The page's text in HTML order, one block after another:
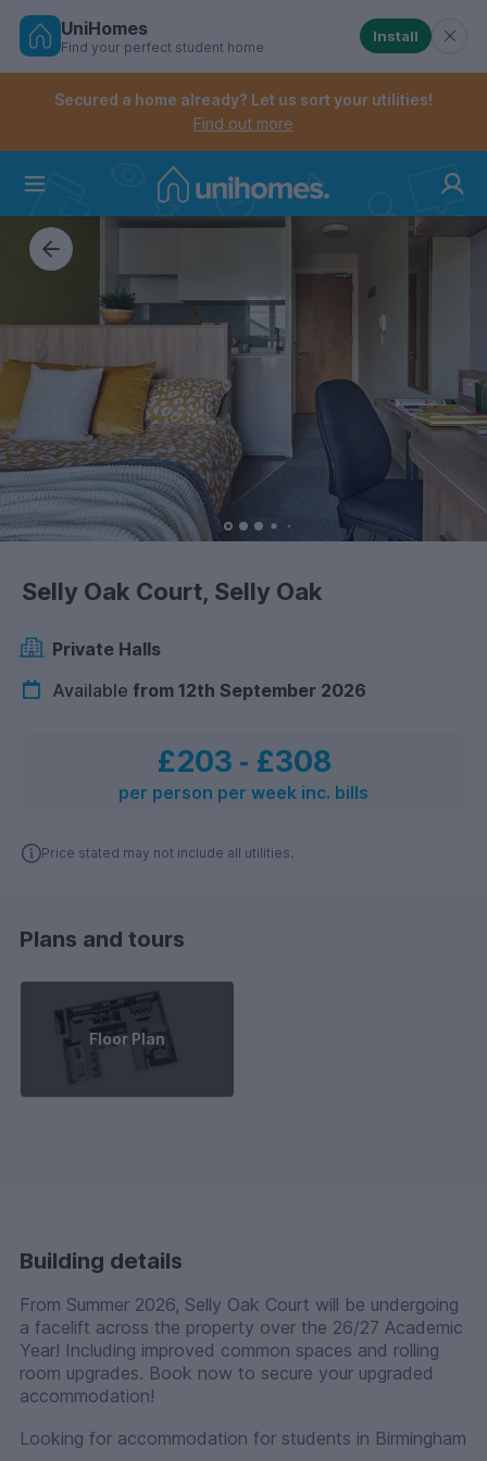
Skip
Controls the mobile navigation menu. When
Controls the mobile account menu. When checked,
UniHomes
Find your perfect student home
Install
Secured a home already? Let us sort your utilities!
Find out more
Selly Oak Court, Selly Oak
Private Halls
Available from 12th September 2026
£203 ‐ £308
per person per week inc. bills
Price stated may not include all utilities.
Plans and tours
Floor Plan
Building details
From Summer 2026, Selly Oak Court will be undergoing
a facelift across the property over the 26/27 Academic
Year! Including improved common spaces and rolling
room upgrades. Book now to secure your upgraded
accommodation!
Looking for accommodation for students in Birmingham